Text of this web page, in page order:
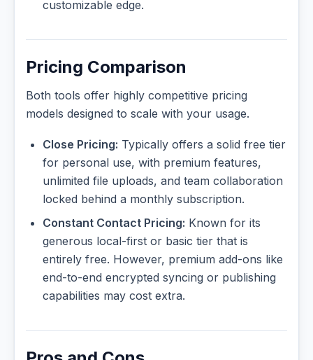
customizable edge.
Pricing Comparison
Both tools offer highly competitive pricing
models designed to scale with your usage.
Close Pricing: Typically offers a solid free tier
for personal use, with premium features,
unlimited file uploads, and team collaboration
locked behind a monthly subscription.
Constant Contact Pricing: Known for its
generous local-first or basic tier that is
entirely free. However, premium add-ons like
end-to-end encrypted syncing or publishing
capabilities may cost extra.